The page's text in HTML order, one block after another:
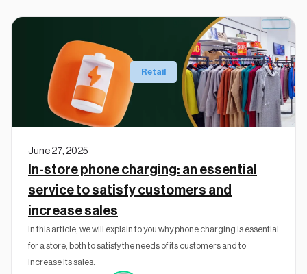
Retail
June 27, 2025
In-store phone charging: an essential
service to satisfy customers and
increase sales
In this article, we will explain to you why phone charging is essential
for a store, both to satisfy the needs of its customers and to
increase its sales.